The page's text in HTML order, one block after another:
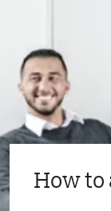
How to